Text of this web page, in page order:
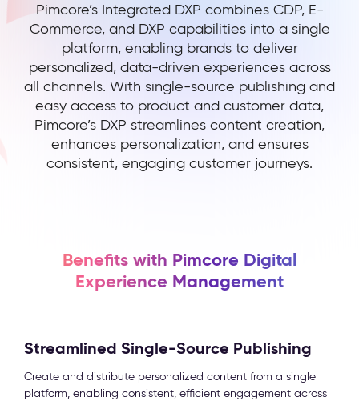
Pimcore’s Integrated DXP combines CDP, E-
Commerce, and DXP capabilities into a single
platform, enabling brands to deliver
personalized, data-driven experiences across
all channels. With single-source publishing and
easy access to product and customer data,
Pimcore’s DXP streamlines content creation,
enhances personalization, and ensures
consistent, engaging customer journeys.
Benefits with Pimcore Digital
Experience Management
Streamlined Single-Source Publishing
Create and distribute personalized content from a single
platform, enabling consistent, efficient engagement across